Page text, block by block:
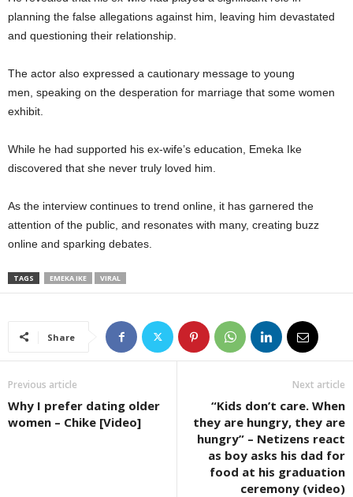
planning the false allegations against him, leaving him devastated
and questioning their relationship.
The actor also expressed a cautionary message to young
men, speaking on the desperation for marriage that some women
exhibit.
While he had supported his ex-wife’s education, Emeka Ike
discovered that she never truly loved him.
As the interview continues to trend online, it has garnered the
attention of the public, and resonates with many, creating buzz
online and sparking debates.
TAGS EMEKA IKE VIRAL
Share
Previous article
Why I prefer dating older
women – Chike [Video]
Next article
“Kids don’t care. When
they are hungry, they are
hungry” – Netizens react
as boy asks his dad for
food at his graduation
ceremony (video)